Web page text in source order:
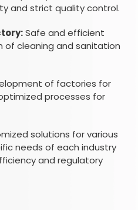
and strict quality control.
Safe and efficient
of cleaning and sanitation
of factories for
processes for
solutions for various
needs of each industry
and regulatory